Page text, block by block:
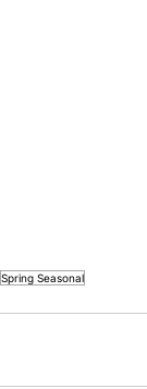
Spring Seasonal